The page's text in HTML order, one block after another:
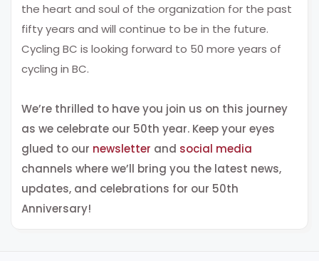
the heart and soul of the organization for the past
fifty years and will continue to be in the future.
Cycling BC is looking forward to 50 more years of
cycling in BC.
We’re thrilled to have you join us on this journey
as we celebrate our 50th year. Keep your eyes
glued to our newsletter and social media
channels where we’ll bring you the latest news,
updates, and celebrations for our 50th
Anniversary!